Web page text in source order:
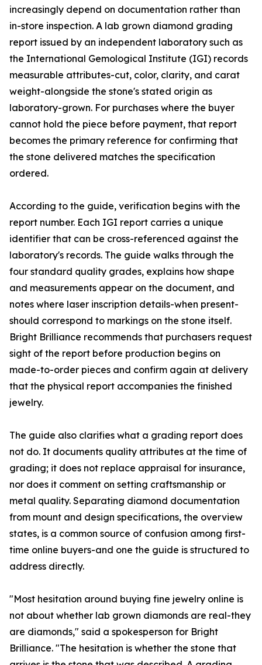
increasingly depend on documentation rather than
in-store inspection. A lab grown diamond grading
report issued by an independent laboratory such as
the International Gemological Institute (IGI) records
measurable attributes-cut, color, clarity, and carat
weight-alongside the stone's stated origin as
laboratory-grown. For purchases where the buyer
cannot hold the piece before payment, that report
becomes the primary reference for confirming that
the stone delivered matches the specification
ordered.
According to the guide, verification begins with the
report number. Each IGI report carries a unique
identifier that can be cross-referenced against the
laboratory's records. The guide walks through the
four standard quality grades, explains how shape
and measurements appear on the document, and
notes where laser inscription details-when present-
should correspond to markings on the stone itself.
Bright Brilliance recommends that purchasers request
sight of the report before production begins on
made-to-order pieces and confirm again at delivery
that the physical report accompanies the finished
jewelry.
The guide also clarifies what a grading report does
not do. It documents quality attributes at the time of
grading; it does not replace appraisal for insurance,
nor does it comment on setting craftsmanship or
metal quality. Separating diamond documentation
from mount and design specifications, the overview
states, is a common source of confusion among first-
time online buyers-and one the guide is structured to
address directly.
"Most hesitation around buying fine jewelry online is
not about whether lab grown diamonds are real-they
are diamonds," said a spokesperson for Bright
Brilliance. "The hesitation is whether the stone that